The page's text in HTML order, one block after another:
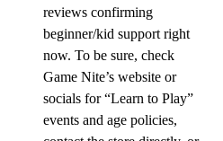
reviews confirming
beginner/kid support right
now. To be sure, check
Game Nite’s website or
socials for “Learn to Play”
events and age policies,